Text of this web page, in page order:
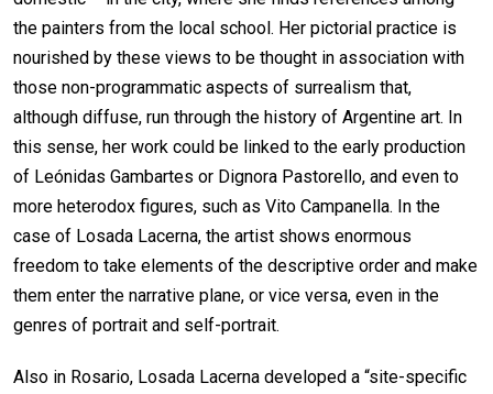
the painters from the local school. Her pictorial practice is
nourished by these views to be thought in association with
those non-programmatic aspects of surrealism that,
although diffuse, run through the history of Argentine art. In
this sense, her work could be linked to the early production
of Leónidas Gambartes or Dignora Pastorello, and even to
more heterodox figures, such as Vito Campanella. In the
case of Losada Lacerna, the artist shows enormous
freedom to take elements of the descriptive order and make
them enter the narrative plane, or vice versa, even in the
genres of portrait and self-portrait.
Also in Rosario, Losada Lacerna developed a “site-specific